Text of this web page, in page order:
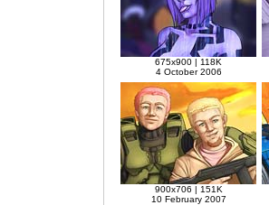
675x900 | 118K
4 October 2006
900x706 | 151K
10 February 2007